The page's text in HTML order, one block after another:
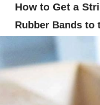
How to Get a S
Rubber Bands to